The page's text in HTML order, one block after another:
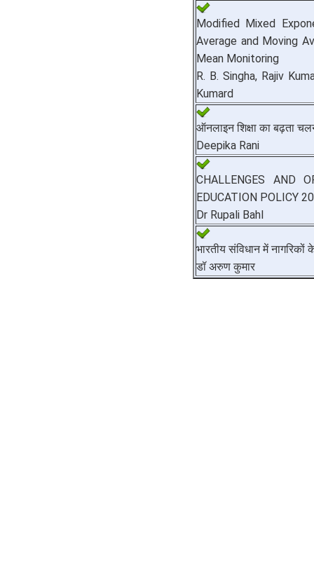
Modified Mixed
Average and Moving
Mean Monitoring
R. B. Singha, Rajiv
Kumard
ऑनलाइन शिक्षा का बढ़ता
Deepika Rani
CHALLENGES AND
EDUCATION POLICY
Dr Rupali Bahl
भारतीय संविधान में
डॉ अरुण कुमार